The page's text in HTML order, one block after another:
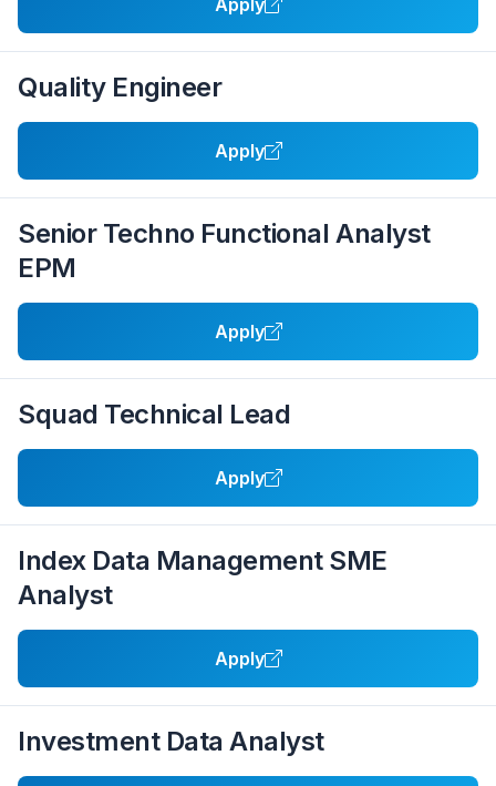
Apply
Quality Engineer
Apply
Senior Techno Functional Analyst
EPM
Apply
Squad Technical Lead
Apply
Index Data Management SME
Analyst
Apply
Investment Data Analyst